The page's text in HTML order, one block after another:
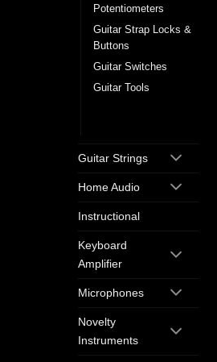
Potentiometers
Guitar Strap Locks &
Buttons
Guitar Switches
Guitar Tools
Guitar Strings
Home Audio
Instructional
Keyboard
Amplifier
Microphones
Novelty
Instruments